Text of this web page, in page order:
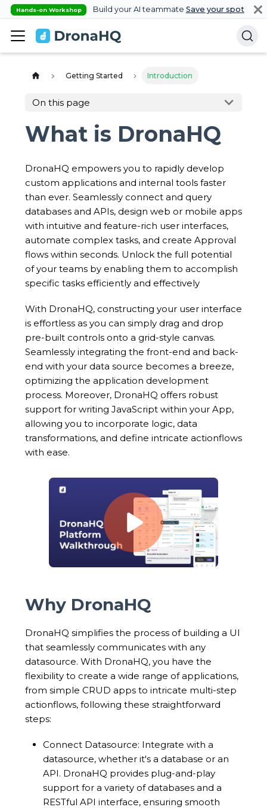
Hands-on Workshop Build your AI teammate Save your spot
Getting Started Introduction
On this page
What is DronaHQ
DronaHQ empowers you to rapidly develop
custom applications and internal tools faster
than ever. Seamlessly connect and query
databases and APIs, design web or mobile apps
with intuitive and feature-rich user interfaces,
automate complex tasks, and create Approval
flows within seconds. Unlock the full potential
of your teams by enabling them to accomplish
specific tasks efficiently and effectively
With DronaHQ, constructing your user interface
is effortless as you can simply drag and drop
pre-built controls onto a grid-style canvas.
Seamlessly integrating the front-end and back-
end with your data source becomes a breeze,
optimizing the application development
process. Moreover, DronaHQ offers robust
support for writing JavaScript within your App,
allowing you to incorporate logic, data
transformations, and define intricate actionflows
with ease.
Why DronaHQ
DronaHQ simplifies the process of building a UI
that seamlessly communicates with any
datasource. With DronaHQ, you have the
flexibility to create a wide range of applications,
from simple CRUD apps to intricate multi-step
actionflows, following these straightforward
steps:
Connect Datasource: Integrate with a
datasource, whether it's a database or an
API. DronaHQ provides plug-and-play
support for a variety of databases and a
RESTful API interface, ensuring smooth